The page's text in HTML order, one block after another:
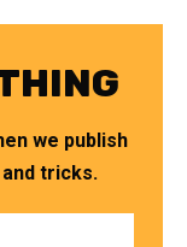
we publish
tricks.